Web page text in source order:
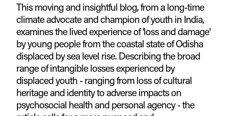
This moving and insightful blog, from a long-time
climate advocate and champion of youth in India,
examines the lived experience of 'loss and damage'
by young people from the coastal state of Odisha
displaced by sea level rise. Describing the broad
range of intangible losses experienced by
displaced youth - ranging from loss of cultural
heritage and identity to adverse impacts on
psychosocial health and personal agency - the